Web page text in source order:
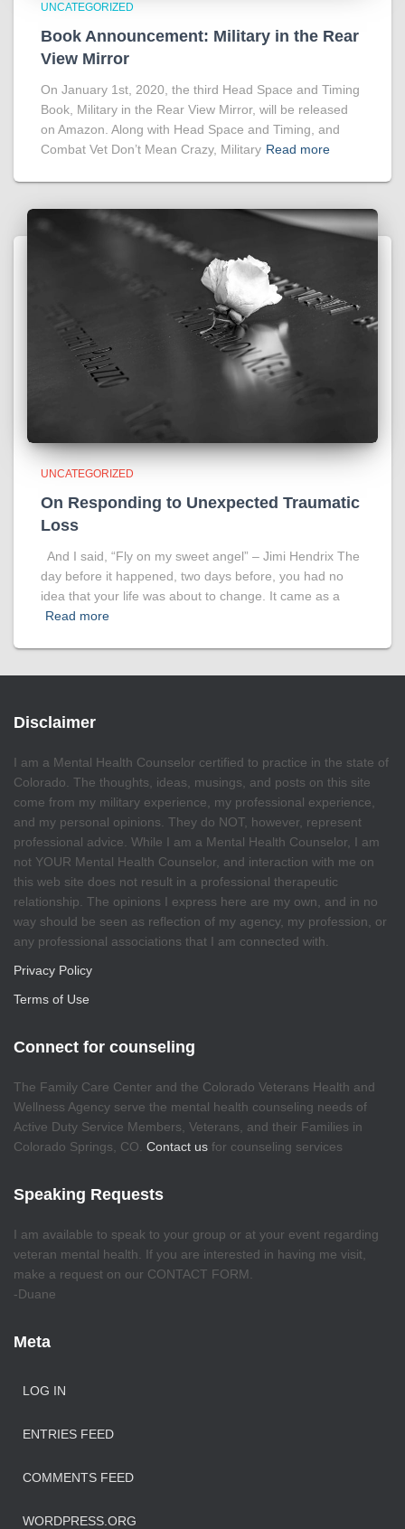
UNCATEGORIZED
Book Announcement: Military in the Rear
View Mirror
On January 1st, 2020, the third Head Space and Timing
Book, Military in the Rear View Mirror, will be released
on Amazon. Along with Head Space and Timing, and
Combat Vet Don’t Mean Crazy, Military Read more
UNCATEGORIZED
On Responding to Unexpected Traumatic
Loss
And I said, “Fly on my sweet angel” – Jimi Hendrix The
day before it happened, two days before, you had no
idea that your life was about to change. It came as a
Read more
Disclaimer
I am a Mental Health Counselor certified to practice in the state of
Colorado. The thoughts, ideas, musings, and posts on this site
come from my military experience, my professional experience,
and my personal opinions. They do NOT, however, represent
professional advice. While I am a Mental Health Counselor, I am
not YOUR Mental Health Counselor, and interaction with me on
this web site does not result in a professional therapeutic
relationship. The opinions I express here are my own, and in no
way should be seen as reflection of my agency, my profession, or
any professional associations that I am connected with.
Privacy Policy
Terms of Use
Connect for counseling
The Family Care Center and the Colorado Veterans Health and
Wellness Agency serve the mental health counseling needs of
Active Duty Service Members, Veterans, and their Families in
Colorado Springs, CO. Contact us for counseling services
Speaking Requests
I am available to speak to your group or at your event regarding
veteran mental health. If you are interested in having me visit,
make a request on our CONTACT FORM.
-Duane
Meta
LOG IN
ENTRIES FEED
COMMENTS FEED
WORDPRESS.ORG